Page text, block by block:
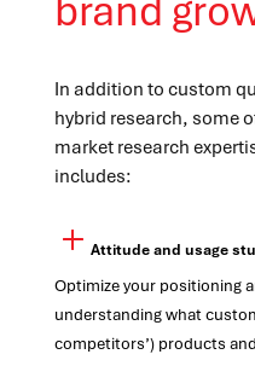
brand
In addition to custom
hybrid research, some
market research
includes:
Attitude and usage
Optimize your positioning
understanding what
competitors’) products